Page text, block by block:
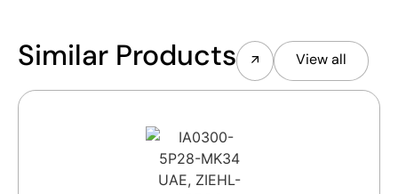
Similar Products View all